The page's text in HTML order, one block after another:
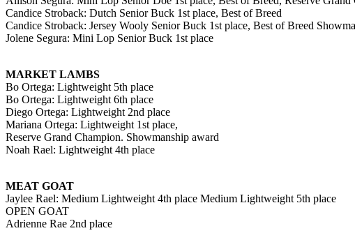
Candice Stroback: Dutch Senior Buck 1st place, Best of Breed
Candice Stroback: Jersey Wooly Senior Buck 1st place, Best of Breed
Jolene Segura: Mini Lop Senior Buck 1st place
MARKET LAMBS
Bo Ortega: Lightweight 5th place
Bo Ortega: Lightweight 6th place
Diego Ortega: Lightweight 2nd place
Mariana Ortega: Lightweight 1st place,
Reserve Grand Champion. Showmanship award
Noah Rael: Lightweight 4th place
MEAT GOAT
Jaylee Rael: Medium Lightweight 4th place Medium Lightweight 5th place
OPEN GOAT
Adrienne Rae 2nd place